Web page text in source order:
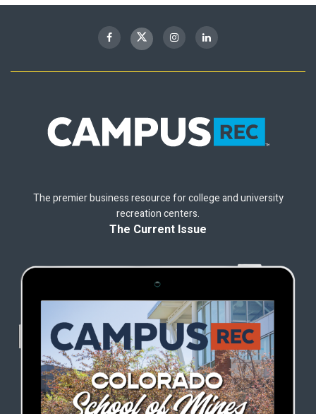
The premier business resource for college and university
recreation centers.
The Current Issue